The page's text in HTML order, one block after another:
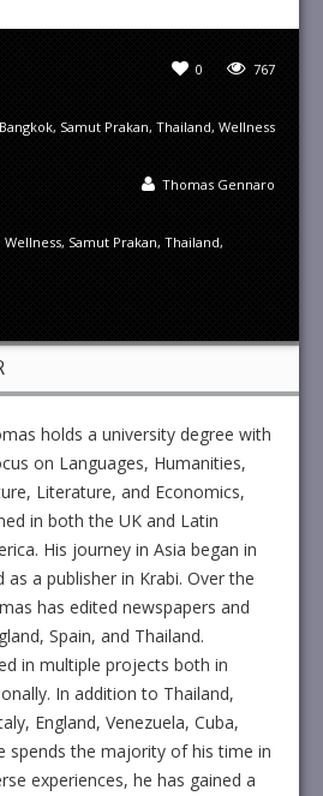
767
0
Bangkok, Samut Prakan, Thailand, Wellness
Thomas Gennaro
Wellness, Samut Prakan, Thailand,
holds a university degree with
on Languages, Humanities,
Literature, and Economics,
in both the UK and Latin
His journey in Asia began in
a publisher in Krabi. Over the
has edited newspapers and
Spain, and Thailand.
in multiple projects both in
In addition to Thailand,
England, Venezuela, Cuba,
spends the majority of his time in
experiences, he has gained a